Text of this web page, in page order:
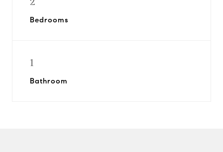
Bedrooms
1
Bathroom